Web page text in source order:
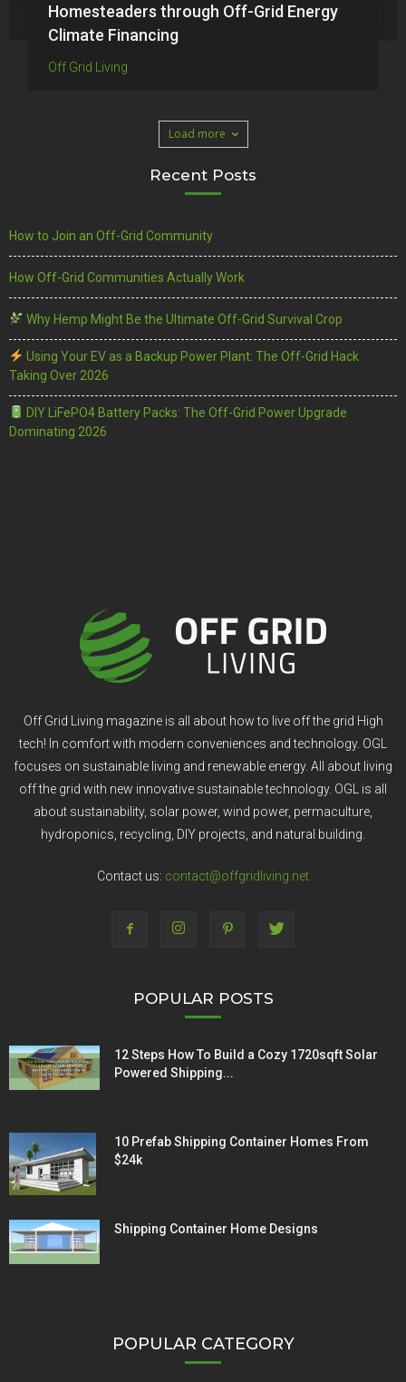
Homesteaders through Off-Grid Energy
Climate Financing
Off Grid Living
Load more
Recent Posts
How to Join an Off-Grid Community
How Off-Grid Communities Actually Work
Why Hemp Might Be the Ultimate Off-Grid Survival Crop
Using Your EV as a Backup Power Plant: The Off-Grid Hack
Taking Over 2026
DIY LiFePO4 Battery Packs: The Off-Grid Power Upgrade
Dominating 2026
Off Grid Living magazine is all about how to live off the grid High
tech! In comfort with modern conveniences and technology. OGL
focuses on sustainable living and renewable energy. All about living
off the grid with new innovative sustainable technology. OGL is all
about sustainability, solar power, wind power, permaculture,
hydroponics, recycling, DIY projects, and natural building.
Contact us: contact@offgridliving.net
POPULAR POSTS
12 Steps How To Build a Cozy 1720sqft Solar
Powered Shipping...
10 Prefab Shipping Container Homes From
$24k
Shipping Container Home Designs
POPULAR CATEGORY